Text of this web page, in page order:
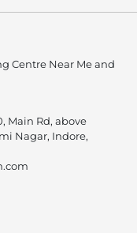
Centre Near Me and
Main Rd, above
Nagar, Indore,